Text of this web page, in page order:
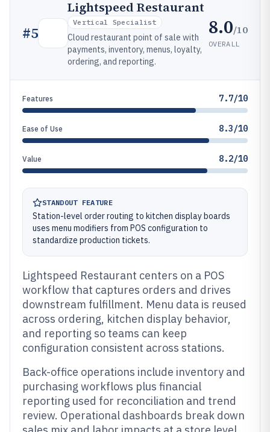
#5
Lightspeed Restaurant
Vertical Specialist
Cloud restaurant point of sale with
payments, inventory, menus, loyalty,
ordering, and reporting.
8.0/10
OVERALL
Features 7.7/10
Ease of Use 8.3/10
Value 8.2/10
STANDOUT FEATURE
Station-level order routing to kitchen display boards
uses menu modifiers from POS configuration to
standardize production tickets.
Lightspeed Restaurant centers on a POS
workflow that captures orders and drives
downstream fulfillment. Menu data is reused
across ordering, kitchen display behavior,
and reporting so teams can keep
configuration consistent across stations.
Back-office operations include inventory and
purchasing workflows plus financial
reporting used for reconciliation and trend
review. Operational dashboards break down